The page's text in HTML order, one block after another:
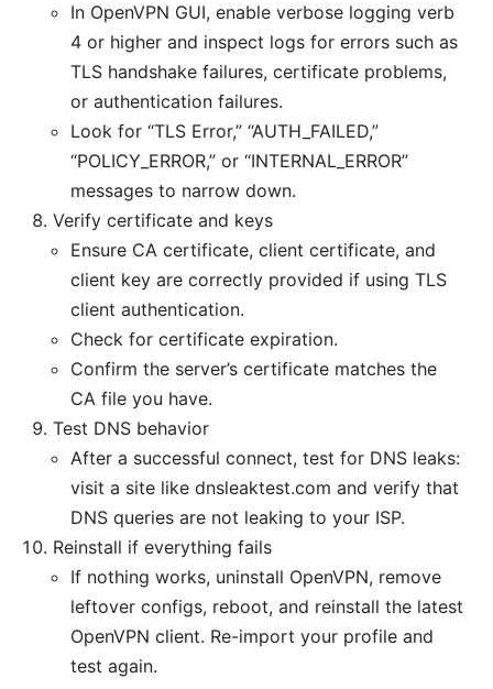
In OpenVPN GUI, enable verbose logging verb
4 or higher and inspect logs for errors such as
TLS handshake failures, certificate problems,
or authentication failures.
Look for “TLS Error,” “AUTH_FAILED,”
“POLICY_ERROR,” or “INTERNAL_ERROR”
messages to narrow down.
Verify certificate and keys
Ensure CA certificate, client certificate, and
client key are correctly provided if using TLS
client authentication.
Check for certificate expiration.
Confirm the server’s certificate matches the
CA file you have.
Test DNS behavior
After a successful connect, test for DNS leaks:
visit a site like dnsleaktest.com and verify that
DNS queries are not leaking to your ISP.
Reinstall if everything fails
If nothing works, uninstall OpenVPN, remove
leftover configs, reboot, and reinstall the latest
OpenVPN client. Re-import your profile and
test again.